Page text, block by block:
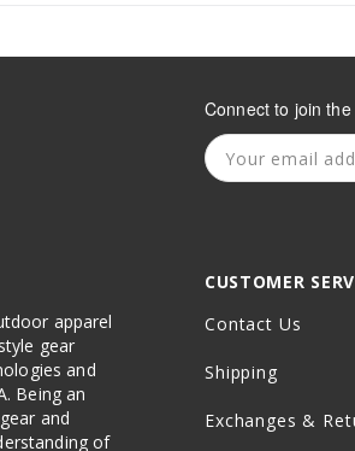
Connect to join
apparel
gear
and
Being an
and
of
CUSTOMER
Contact Us
Shipping
Exchanges &